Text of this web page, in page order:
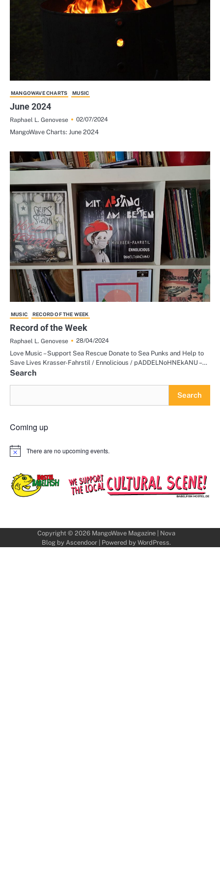
MANGOWAVE CHARTS MUSIC
June 2024
Raphael L. Genovese
02/07/2024
MangoWave Charts: June 2024
MUSIC RECORD OF THE WEEK
Record of the Week
Raphael L. Genovese
28/04/2024
Love Music – Support Sea Rescue Donate to Sea Punks and Help to
Save Lives Krasser-Fahrstil / Ennolicious / pADDELNoHNEkANU –…
Search
Search
Coming up
Notice There are no upcoming events.
Copyright © 2026 MangoWave Magazine| Nova
Blog by Ascendoor| Powered by WordPress.